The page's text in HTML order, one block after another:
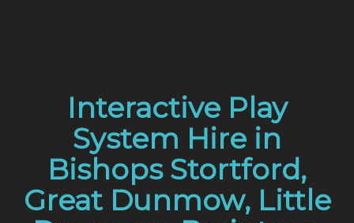
Interactive Play
System Hire in
Bishops Stortford,
Great Dunmow, Little